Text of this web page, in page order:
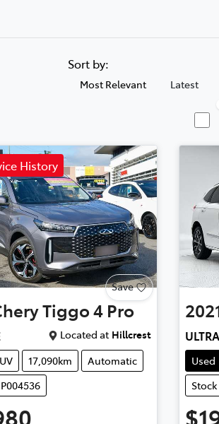
Sort by:
Most Relevant Latest
History
Save
Tiggo 4 Pro
Located at Hillcrest
17,090km
Automatic
ULTRA
Used